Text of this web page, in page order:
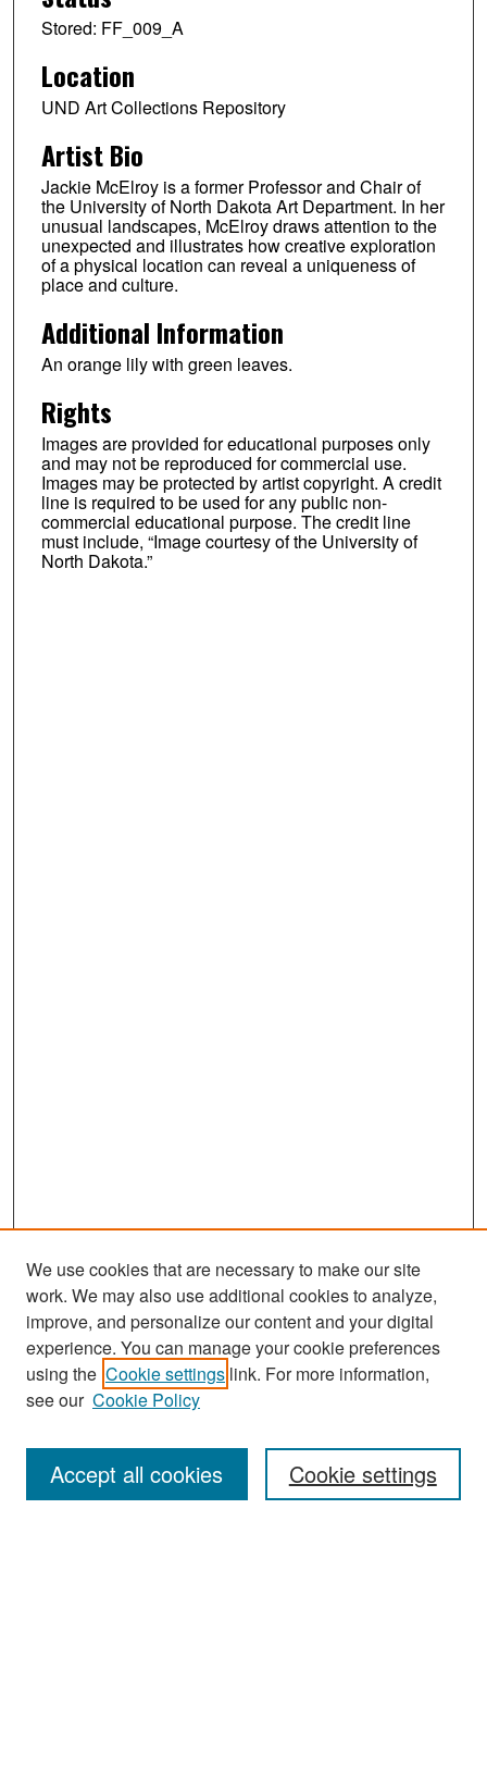
Stored: FF_009_A
Location
UND Art Collections Repository
Artist Bio
Jackie McElroy is a former Professor and Chair of
the University of North Dakota Art Department. In her
unusual landscapes, McElroy draws attention to the
unexpected and illustrates how creative exploration
of a physical location can reveal a uniqueness of
place and culture.
Additional Information
An orange lily with green leaves.
Rights
Images are provided for educational purposes only
and may not be reproduced for commercial use.
Images may be protected by artist copyright. A credit
line is required to be used for any public non-
commercial educational purpose. The credit line
must include, “Image courtesy of the University of
North Dakota.”
Search
Enter search terms:
We use cookies that are necessary to make our site
work. We may also use additional cookies to analyze,
improve, and personalize our content and your digital
experience. You can manage your cookie preferences
using the Cookie settings link. For more information,
see our Cookie Policy
Cookie settings
Accept all cookies